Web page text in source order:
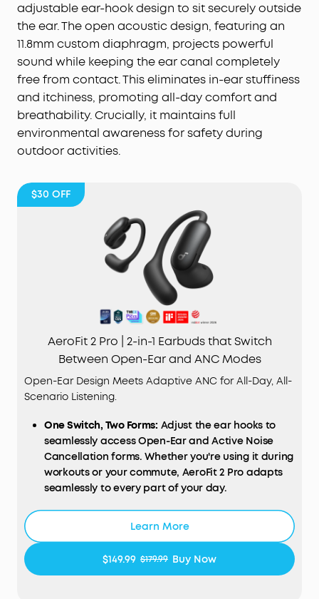
adjustable ear-hook design to sit securely outside
the ear. The open acoustic design, featuring an
11.8mm custom diaphragm, projects powerful
sound while keeping the ear canal completely
free from contact. This eliminates in-ear stuffiness
and itchiness, promoting all-day comfort and
breathability. Crucially, it maintains full
environmental awareness for safety during
outdoor activities.
$30 OFF
AeroFit 2 Pro | 2-in-1 Earbuds that Switch
Between Open-Ear and ANC Modes
Open-Ear Design Meets Adaptive ANC for All-Day, All-
Scenario Listening.
One Switch, Two Forms: Adjust the ear hooks to
seamlessly access Open-Ear and Active Noise
Cancellation forms. Whether you're using it during
workouts or your commute, AeroFit 2 Pro adapts
seamlessly to every part of your day.
comfortable all day thanks to the open-ear
design that keeps your ears breathable. The skin-
friendly liquid silicone ear hooks ensure a soft,
Learn More
$149.99 $179.99 Buy Now